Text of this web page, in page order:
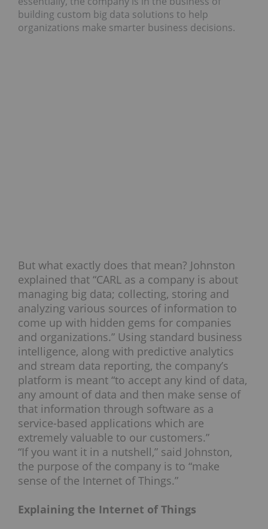
building custom big data solutions to help
organizations make smarter business decisions.
But what exactly does that mean? Johnston
explained that “CARL as a company is about
managing big data; collecting, storing and
analyzing various sources of information to
come up with hidden gems for companies
and organizations.” Using standard business
intelligence, along with predictive analytics
and stream data reporting, the company’s
platform is meant “to accept any kind of data,
any amount of data and then make sense of
that information through software as a
service-based applications which are
extremely valuable to our customers.”
“If you want it in a nutshell,” said Johnston,
the purpose of the company is to “make
sense of the Internet of Things.”
Explaining the Internet of Things